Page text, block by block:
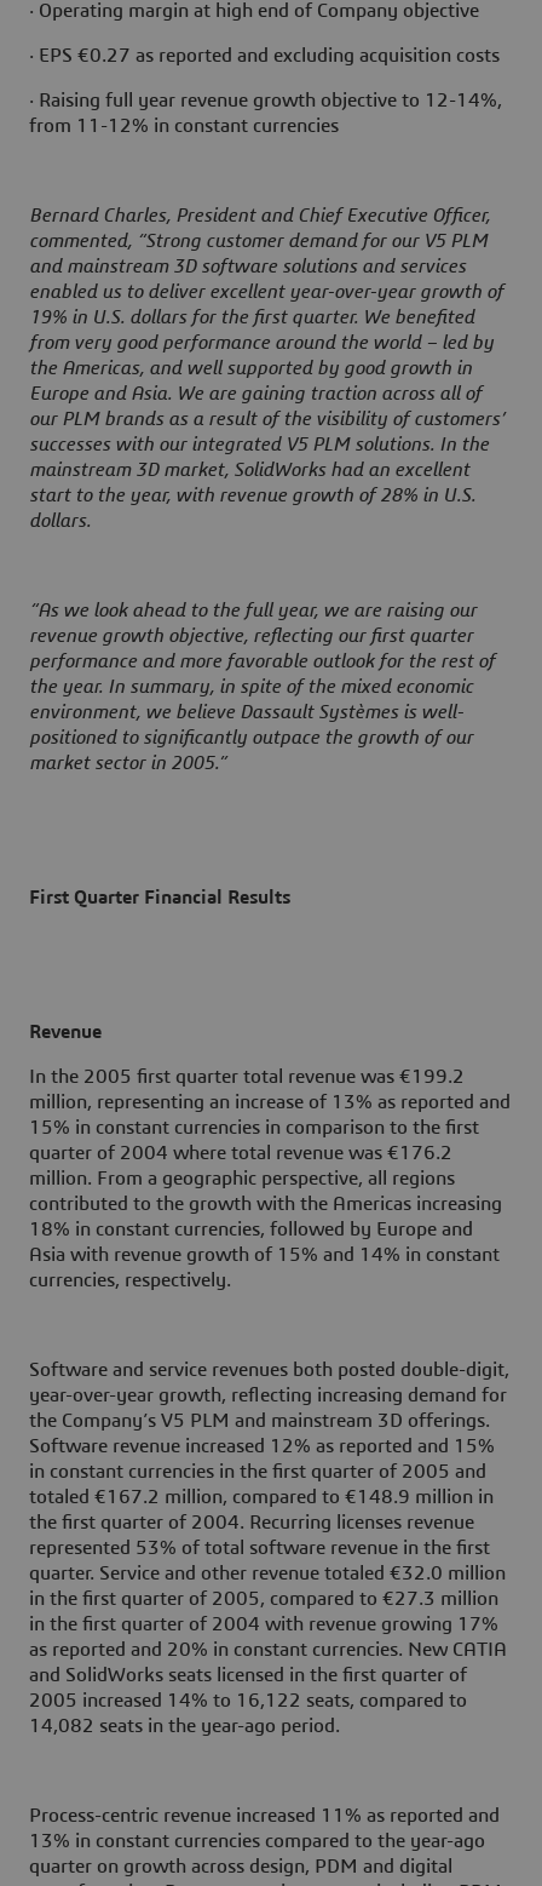
· Operating margin at high end of Company objective
· EPS €0.27 as reported and excluding acquisition costs
· Raising full year revenue growth objective to 12-14%,
from 11-12% in constant currencies
Bernard Charles, President and Chief Executive Officer,
commented, “Strong customer demand for our V5 PLM
and mainstream 3D software solutions and services
enabled us to deliver excellent year-over-year growth of
19% in U.S. dollars for the first quarter. We benefited
from very good performance around the world – led by
the Americas, and well supported by good growth in
Europe and Asia. We are gaining traction across all of
our PLM brands as a result of the visibility of customers’
successes with our integrated V5 PLM solutions. In the
mainstream 3D market, SolidWorks had an excellent
start to the year, with revenue growth of 28% in U.S.
dollars.
“As we look ahead to the full year, we are raising our
revenue growth objective, reflecting our first quarter
performance and more favorable outlook for the rest of
the year. In summary, in spite of the mixed economic
environment, we believe Dassault Systèmes is well-
positioned to significantly outpace the growth of our
market sector in 2005.”
First Quarter Financial Results
Revenue
In the 2005 first quarter total revenue was €199.2
million, representing an increase of 13% as reported and
15% in constant currencies in comparison to the first
quarter of 2004 where total revenue was €176.2
million. From a geographic perspective, all regions
contributed to the growth with the Americas increasing
18% in constant currencies, followed by Europe and
Asia with revenue growth of 15% and 14% in constant
currencies, respectively.
Software and service revenues both posted double-digit,
year-over-year growth, reflecting increasing demand for
the Company’s V5 PLM and mainstream 3D offerings.
Software revenue increased 12% as reported and 15%
in constant currencies in the first quarter of 2005 and
totaled €167.2 million, compared to €148.9 million in
the first quarter of 2004. Recurring licenses revenue
represented 53% of total software revenue in the first
quarter. Service and other revenue totaled €32.0 million
in the first quarter of 2005, compared to €27.3 million
in the first quarter of 2004 with revenue growing 17%
as reported and 20% in constant currencies. New CATIA
and SolidWorks seats licensed in the first quarter of
2005 increased 14% to 16,122 seats, compared to
14,082 seats in the year-ago period.
Process-centric revenue increased 11% as reported and
13% in constant currencies compared to the year-ago
quarter on growth across design, PDM and digital